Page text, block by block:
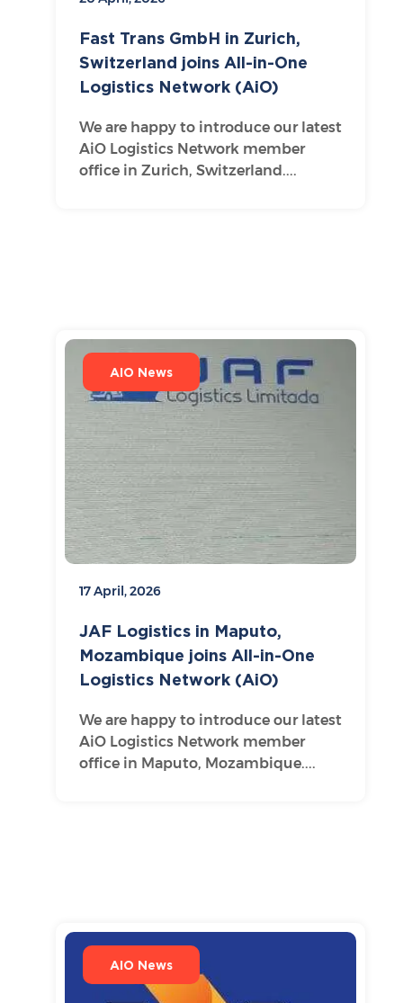
Fast Trans GmbH in Zurich,
Switzerland joins All-in-One
Logistics Network (AiO)
We are happy to introduce our latest
AiO Logistics Network member
office in Zurich, Switzerland....
AIO News
17 April, 2026
JAF Logistics in Maputo,
Mozambique joins All-in-One
Logistics Network (AiO)
We are happy to introduce our latest
AiO Logistics Network member
office in Maputo, Mozambique....
AIO News